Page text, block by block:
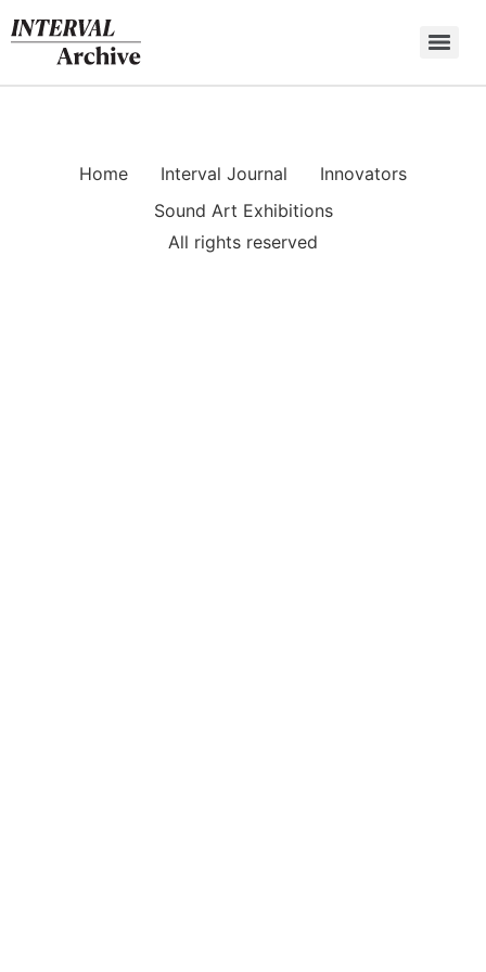
to
content
Home Interval Journal
Innovators
Sound Art Exhibitions
All rights reserved